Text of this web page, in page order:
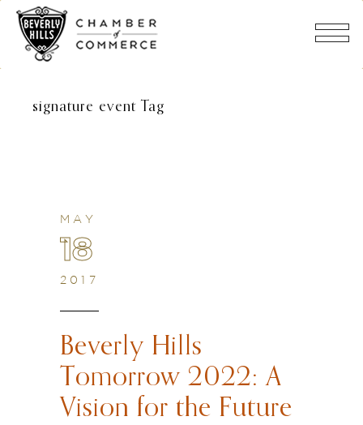
signature event Tag
MAY
18
2017
Beverly Hills
Tomorrow 2022: A
Vision for the Future